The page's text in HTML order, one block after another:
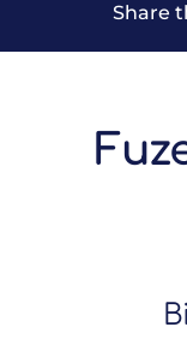
Share